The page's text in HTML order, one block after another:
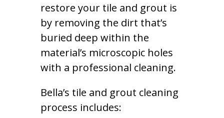
restore your tile and grout is
by removing the dirt that’s
buried deep within the
material’s microscopic holes
with a professional cleaning.
Bella’s tile and grout cleaning
process includes: